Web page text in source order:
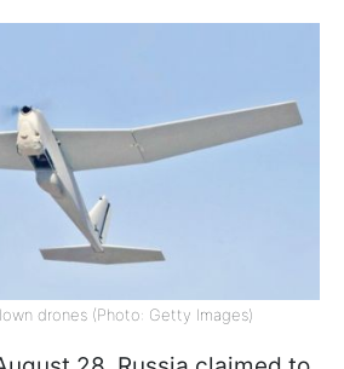
drones (Photo: Getty Images)